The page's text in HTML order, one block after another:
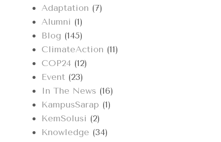
Adaptation (7)
Alumni (1)
Blog (145)
ClimateAction (11)
COP24 (12)
Event (23)
In The News (16)
KampusSarap (1)
KemSolusi (2)
Knowledge (34)